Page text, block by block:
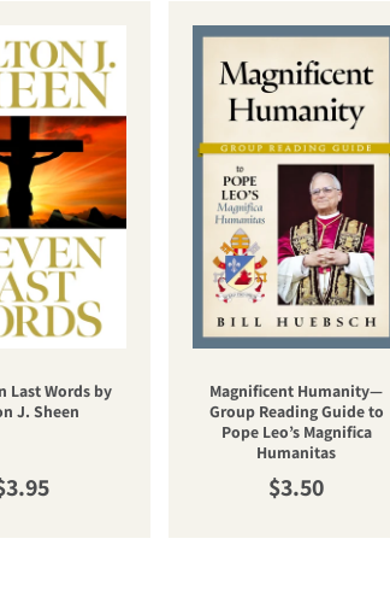
Last Words by
J. Sheen
price
Magnificent Humanity—
Group Reading Guide to
Pope Leo’s Magnifica
Humanitas
Regular price
$3.50